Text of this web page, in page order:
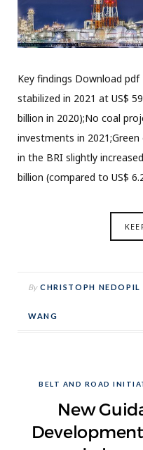
Key findings Download
stabilized in 2021 at US$
billion in 2020);No coal
investments in
in the BRI slightly
billion (compared to US$
By CHRISTOPH NEDOPIL
WANG
BELT AND ROAD
New